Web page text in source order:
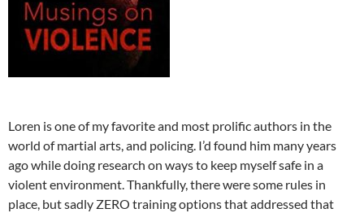
Loren is one of my favorite and most prolific authors in the
world of martial arts, and policing. I’d found him many years
ago while doing research on ways to keep myself safe in a
violent environment. Thankfully, there were some rules in
place, but sadly ZERO training options that addressed that